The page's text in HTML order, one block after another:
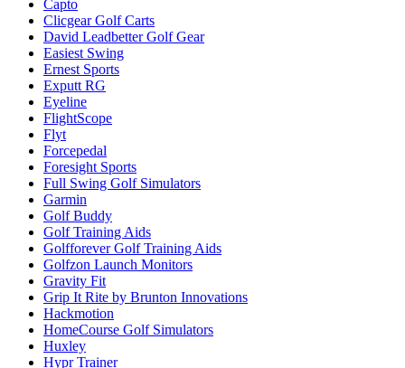
Capto
Clicgear Golf Carts
David Leadbetter Golf Gear
Easiest Swing
Ernest Sports
Exputt RG
Eyeline
FlightScope
Flyt
Forcepedal
Foresight Sports
Full Swing Golf Simulators
Garmin
Golf Buddy
Golf Training Aids
Golfforever Golf Training Aids
Golfzon Launch Monitors
Gravity Fit
Grip It Rite by Brunton Innovations
Hackmotion
HomeCourse Golf Simulators
Huxley
Hypr Trainer